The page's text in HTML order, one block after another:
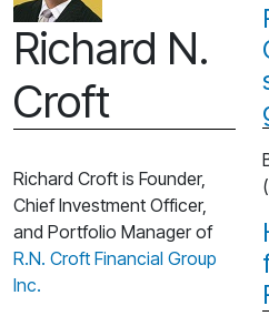
Richard N.
Croft
Richard Croft is Founder,
Chief Investment Officer,
and Portfolio Manager of
R.N. Croft Financial Group
Inc.
(